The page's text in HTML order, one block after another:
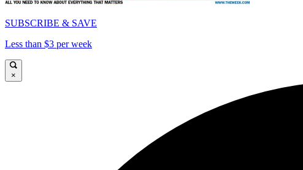
SUBSCRIBE & SAVE
Less than $3 per week
×